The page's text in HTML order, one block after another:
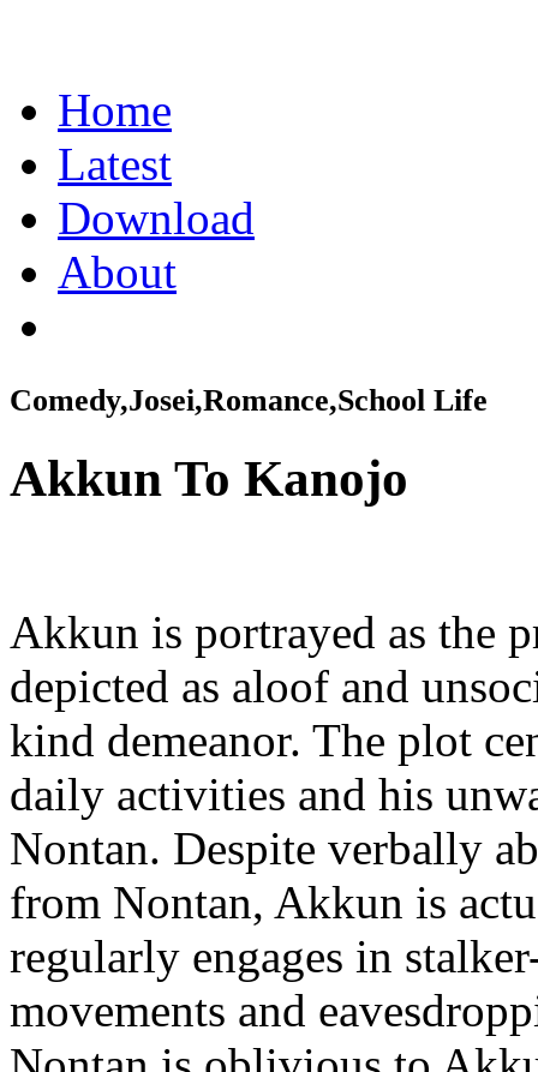
Home
Latest
Download
About
Comedy,Josei,Romance,School Life
Akkun To Kanojo
Akkun is portrayed as the
depicted as aloof and
kind demeanor. The plot
daily activities and his
Nontan. Despite verbally
from Nontan, Akkun is
regularly engages in
movements and